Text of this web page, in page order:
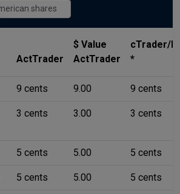
ActTrader
$ Value
ActTrader
cTrader/
*
9 cents 9.00 9 cents
3 cents 3.00 3 cents
5 cents 5.00 5 cents
5 cents 5.00 5 cents